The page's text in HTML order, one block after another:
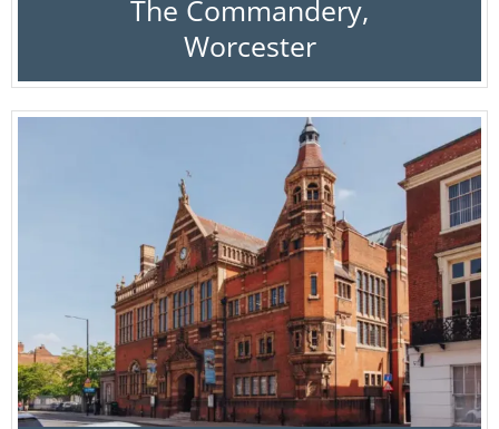
The Commandery,
Worcester